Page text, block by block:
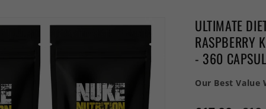
ULTIMATE
RASPBERRY
- 360
Our Best Value